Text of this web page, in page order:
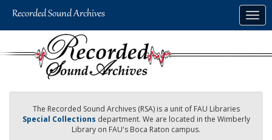
The Recorded Sound Archives (RSA) is a unit of FAU Libraries
Special Collections department. We are located in the Wimberly
Library on FAU's Boca Raton campus.